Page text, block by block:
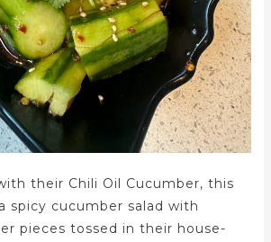
their Chili Oil Cucumber, this
spicy cucumber salad with
pieces tossed in their house-